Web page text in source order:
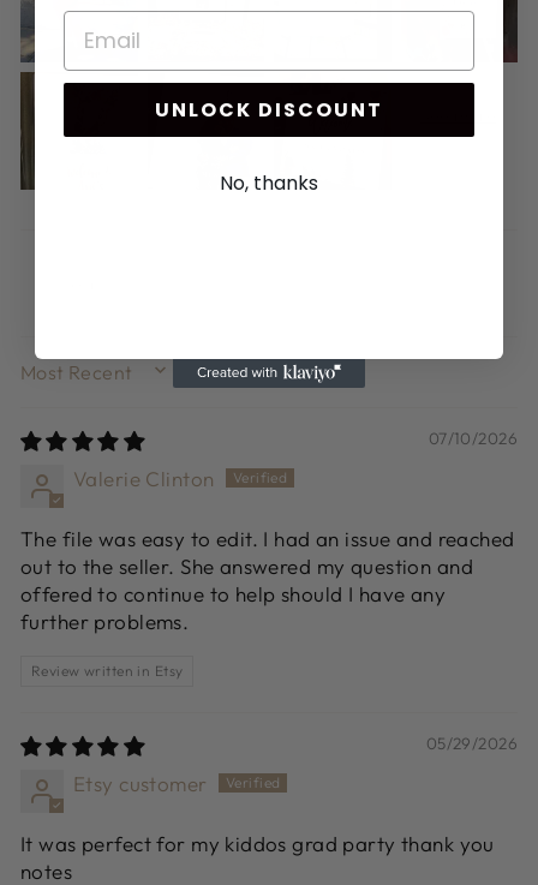
SORT BY
07/10/2026
Valerie Clinton
The file was easy to edit. I had an issue and reached
out to the seller. She answered my question and
offered to continue to help should I have any
further problems.
Review written in Etsy
05/29/2026
Etsy customer
It was perfect for my kiddos grad party thank you
notes
UNLOCK DISCOUNT
No, thanks